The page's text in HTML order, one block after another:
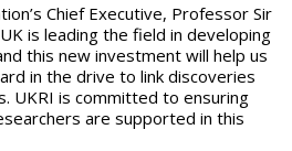
Chief Executive, Professor Sir
is leading the field in developing
this new investment will help us
in the drive to link discoveries
UKRI is committed to ensuring
are supported in this